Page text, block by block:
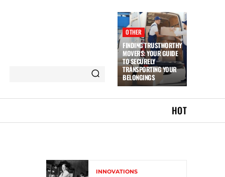
OTHER
FINDING TRUSTWORTHY
MOVERS: YOUR GUIDE
TO SECURELY
TRANSPORTING YOUR
BELONGINGS
HOT
INNOVATIONS